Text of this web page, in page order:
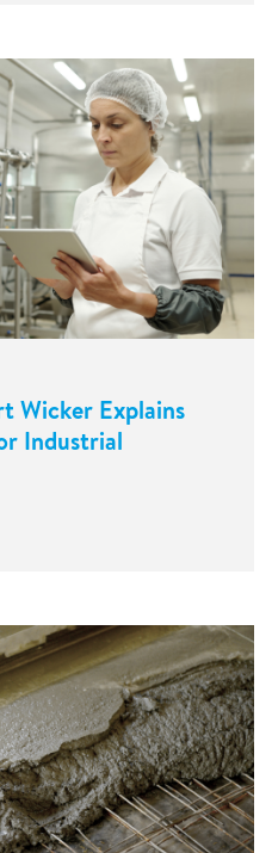
Wicker Explains
Industrial